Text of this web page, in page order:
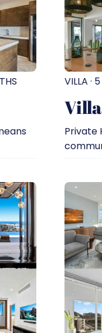
VILLA ·
Private